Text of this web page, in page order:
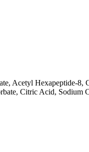
Acetyl Hexapeptide-
Citric Acid,